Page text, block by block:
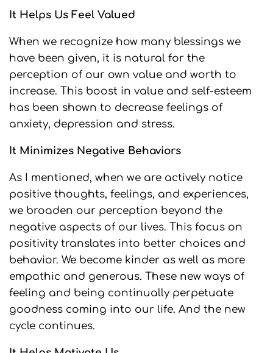
It Helps Us Feel Valued
When we recognize how many blessings we
have been given, it is natural for the
perception of our own value and worth to
increase. This boost in value and self-esteem
has been shown to decrease feelings of
anxiety, depression and stress.
It Minimizes Negative Behaviors
As I mentioned, when we are actively notice
positive thoughts, feelings, and experiences,
we broaden our perception beyond the
negative aspects of our lives. This focus on
positivity translates into better choices and
behavior. We become kinder as well as more
empathic and generous. These new ways of
feeling and being continually perpetuate
goodness coming into our life. And the new
cycle continues.